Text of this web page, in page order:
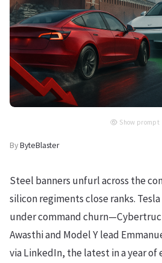
Show prompt
ByByteBlaster
Steel banners unfurl across the
silicon regiments close ranks.
under command
Awasthi and Model Y lead
via LinkedIn, the latest in a year of